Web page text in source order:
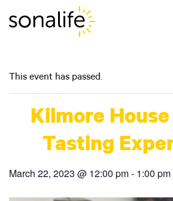
Main Navigation
This event has passed.
Kilmore
Tasting
March 22, 2023 @ 12:00 pm- 1:00 pm